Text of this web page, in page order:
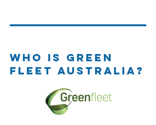
WHO IS GREEN
FLEET AUSTRALIA?